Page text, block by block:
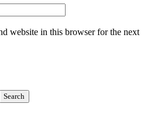
website in this browser for the next
Search